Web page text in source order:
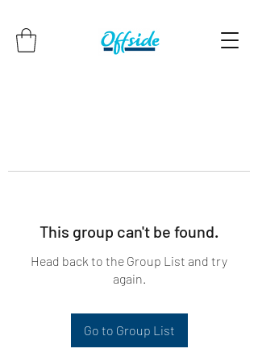
This group can't be found.
Head back to the Group List and try
again.
Go to Group List